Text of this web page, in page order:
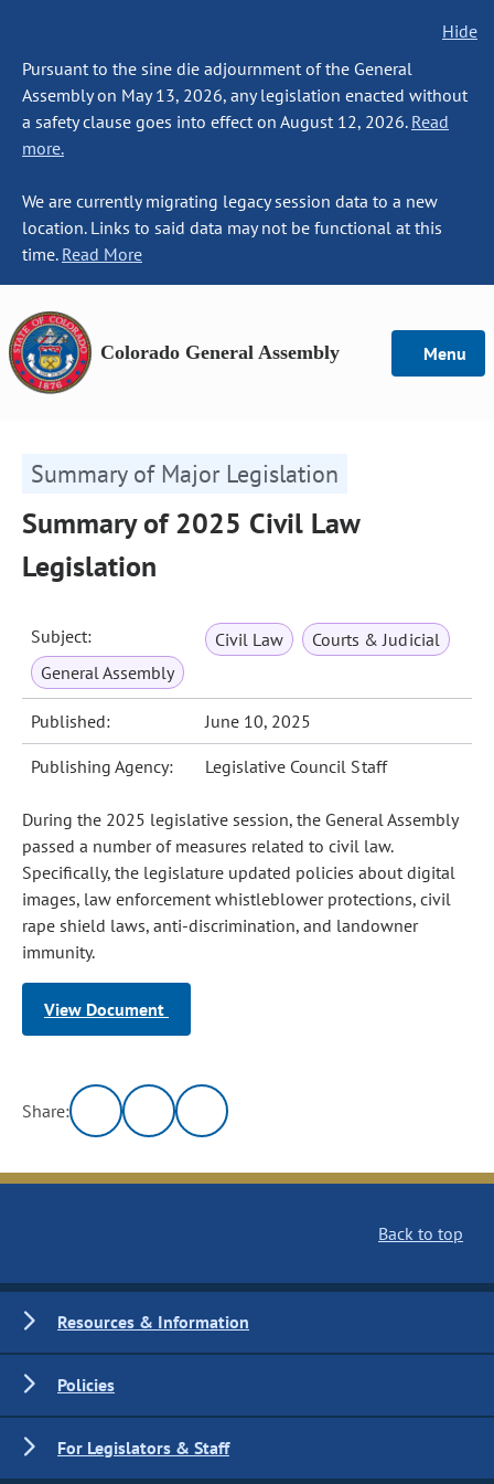
Hide
Pursuant to the sine die adjournment of the General
Assembly on May 13, 2026, any legislation enacted without
a safety clause goes into effect on August 12, 2026. Read
more.
We are currently migrating legacy session data to a new
location. Links to said data may not be functional at this
time. Read More
Colorado General Assembly Menu
Summary of Major Legislation
Summary of 2025 Civil Law
Legislation
Subject: Civil Law
Courts & Judicial
General Assembly
Published: June 10, 2025
Publishing Agency: Legislative Council Staff
During the 2025 legislative session, the General Assembly
passed a number of measures related to civil law.
Specifically, the legislature updated policies about digital
images, law enforcement whistleblower protections, civil
rape shield laws, anti‑discrimination, and landowner
immunity.
View Document
Share:
Back to top
Resources & Information
Policies
For Legislators & Staff